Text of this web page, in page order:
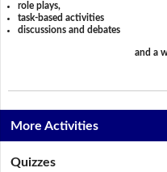
role plays,
task-based activities
discussions and debates
and a
More Activities
Quizzes